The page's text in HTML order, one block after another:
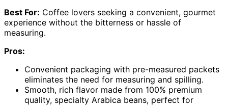
Best For: Coffee lovers seeking a convenient, gourmet
experience without the bitterness or hassle of
measuring.
Pros:
Convenient packaging with pre-measured packets
eliminates the need for measuring and spilling.
Smooth, rich flavor made from 100% premium
quality, specialty Arabica beans, perfect for